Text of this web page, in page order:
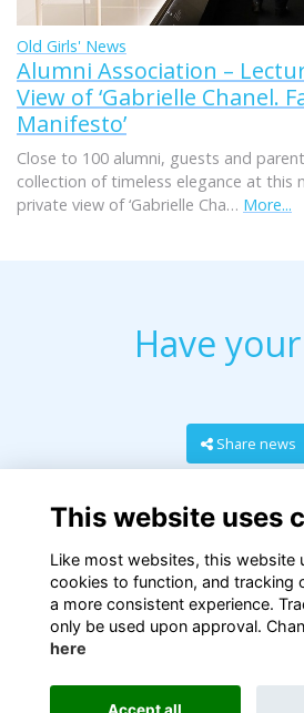
Old Girls' News
Alumni Association –
View of ‘Gabrielle Chanel.
Manifesto’
Close to 100 alumni, guests and
collection of timeless elegance at this
private view of ‘Gabrielle Cha… More...
Have
Share news
This website uses
Like most websites, this website
cookies to function, and tracking
a more consistent experience.
only be used upon approval.
here